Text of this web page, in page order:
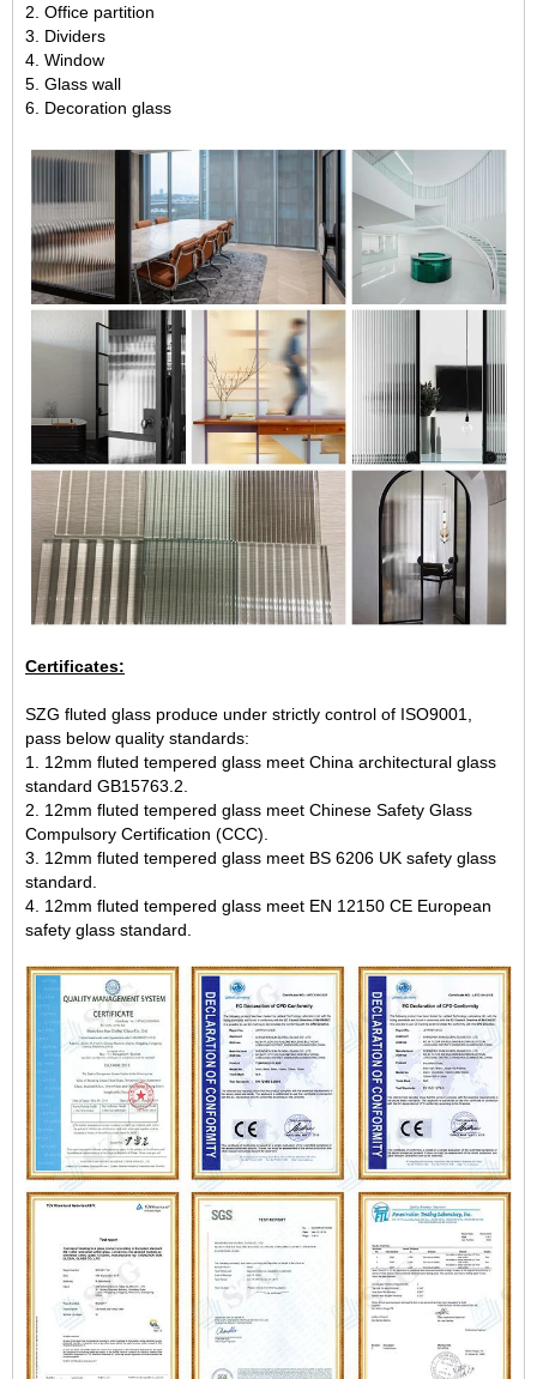
2. Office partition
3. Dividers
4. Window
5. Glass wall
6. Decoration glass
Certificates:
SZG fluted glass produce under strictly control of ISO9001,
pass below quality standards:
1. 12mm fluted tempered glass meet China architectural glass
standard GB15763.2.
2. 12mm fluted tempered glass meet Chinese Safety Glass
Compulsory Certification (CCC).
3. 12mm fluted tempered glass meet BS 6206 UK safety glass
standard.
4. 12mm fluted tempered glass meet EN 12150 CE European
safety glass standard.